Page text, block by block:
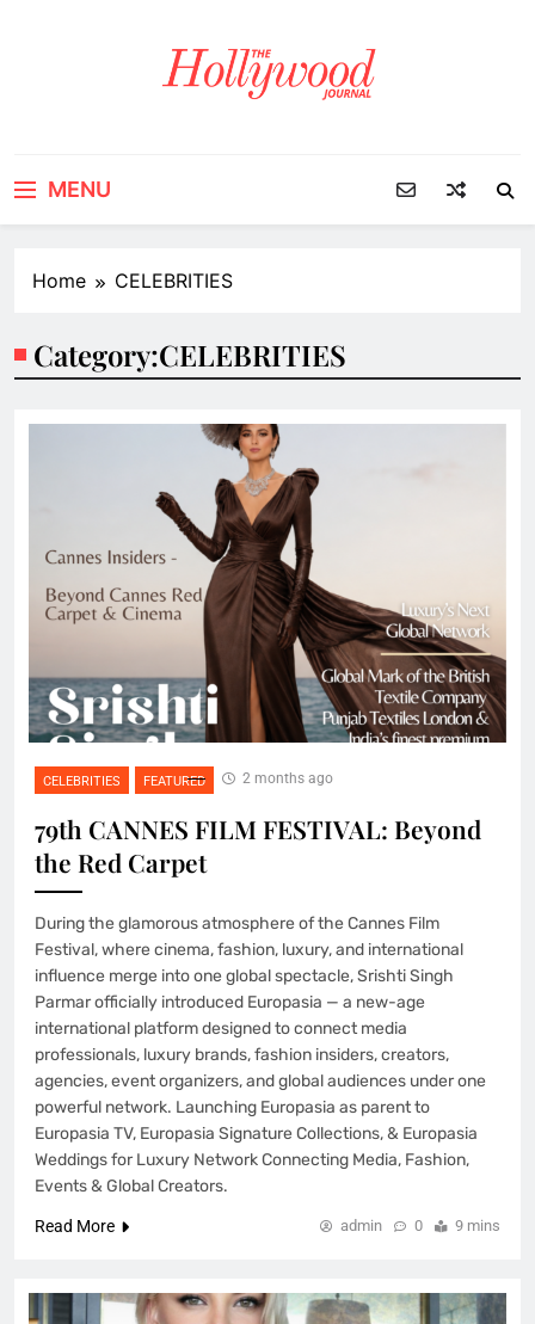
MENU
Home CELEBRITIES
Category:CELEBRITIES
CELEBRITIES FEATURED 2 months ago
79th CANNES FILM FESTIVAL: Beyond
the Red Carpet
During the glamorous atmosphere of the Cannes Film
Festival, where cinema, fashion, luxury, and international
influence merge into one global spectacle, Srishti Singh
Parmar officially introduced Europasia — a new-age
international platform designed to connect media
professionals, luxury brands, fashion insiders, creators,
agencies, event organizers, and global audiences under one
powerful network. Launching Europasia as parent to
Europasia TV, Europasia Signature Collections, & Europasia
Weddings for Luxury Network Connecting Media, Fashion,
Events & Global Creators.
Read More admin 0 9 mins